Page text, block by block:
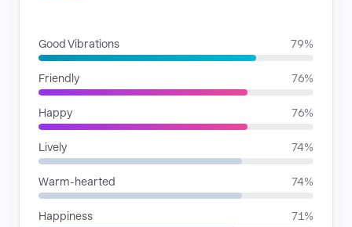
Good Vibrations 79%
Friendly 76%
Happy 76%
Lively 74%
Warm-hearted 74%
Happiness 71%